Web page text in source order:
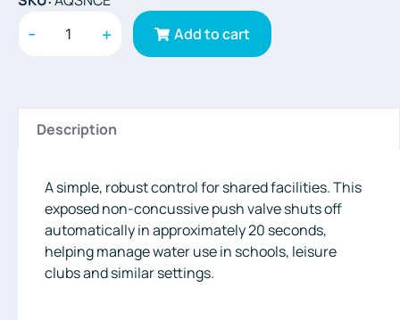
- + Add to cart
Description
A simple, robust control for shared facilities. This
exposed non-concussive push valve shuts off
automatically in approximately 20 seconds,
helping manage water use in schools, leisure
clubs and similar settings.